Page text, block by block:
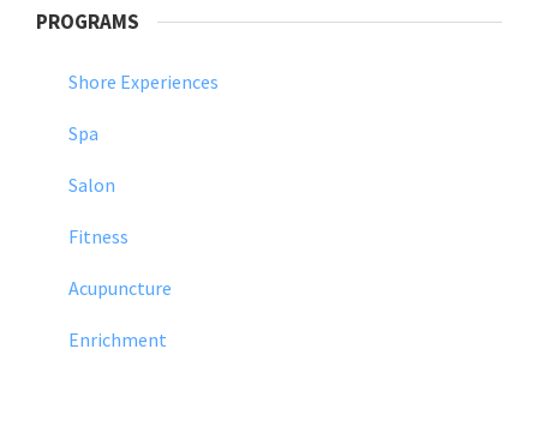
PROGRAMS
Shore Experiences
Spa
Salon
Fitness
Acupuncture
Enrichment